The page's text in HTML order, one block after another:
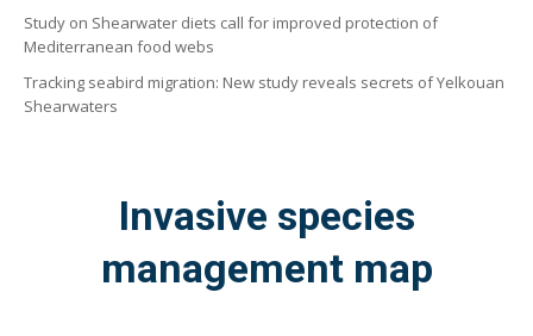
Study on Shearwater diets call for improved protection of
Mediterranean food webs
Tracking seabird migration: New study reveals secrets of Yelkouan
Shearwaters
Invasive species
management map